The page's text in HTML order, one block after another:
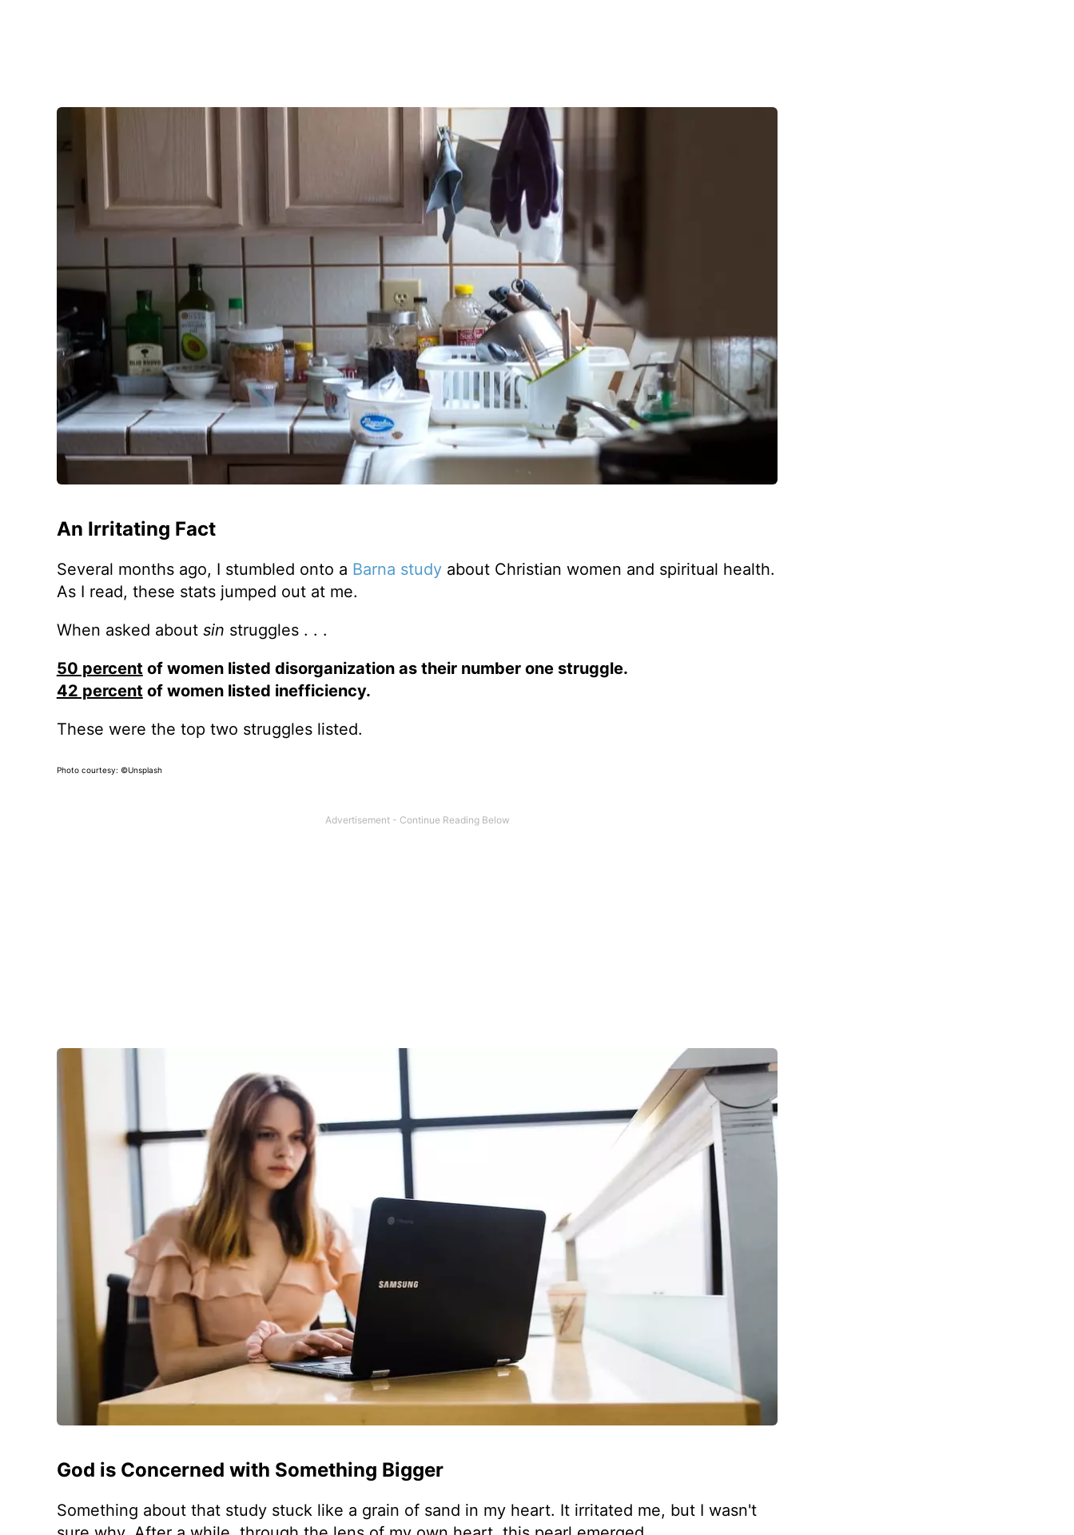
An Irritating Fact
Several months ago, I stumbled onto a Barna studyabout Christian women and spiritual health.
As I read, these stats jumped out at me.
When asked about sin struggles . . .
50 percent of women listed disorganization as their number one struggle.
42 percent of women listed inefficiency.
These were the top two struggles listed.
Photo courtesy: ©Unsplash
God is Concerned with Something Bigger
Something about that study stuck like a grain of sand in my heart. It irritated me, but I wasn't